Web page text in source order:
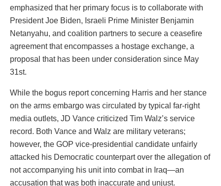
emphasized that her primary focus is to collaborate with
President Joe Biden, Israeli Prime Minister Benjamin
Netanyahu, and coalition partners to secure a ceasefire
agreement that encompasses a hostage exchange, a
proposal that has been under consideration since May
31st.
While the bogus report concerning Harris and her stance
on the arms embargo was circulated by typical far-right
media outlets, JD Vance criticized Tim Walz’s service
record. Both Vance and Walz are military veterans;
however, the GOP vice-presidential candidate unfairly
attacked his Democratic counterpart over the allegation of
not accompanying his unit into combat in Iraq—an
accusation that was both inaccurate and unjust.